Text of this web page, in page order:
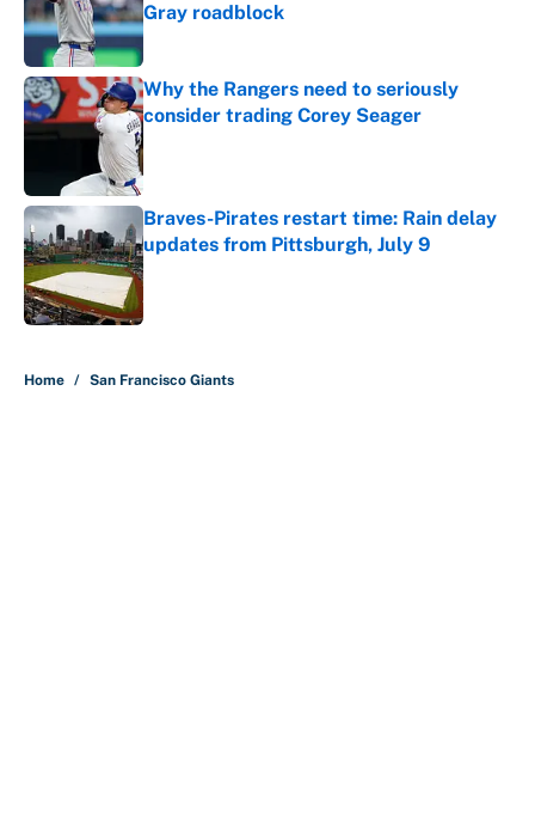
Gray roadblock
Published by on Invalid Date
Why the Rangers need to seriously
consider trading Corey Seager
Published by on Invalid Date
Braves-Pirates restart time: Rain delay
updates from Pittsburgh, July 9
Published by on Invalid Date
Home / San Francisco Giants